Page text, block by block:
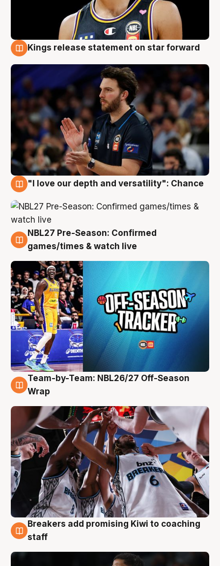
Kings release statement on star forward
"I love our depth and versatility": Chance
4 Aug
NBL27 Pre-Season: Confirmed
games/times & watch live
4 Aug
Team-by-Team: NBL26/27 Off-Season
Wrap
4 Aug
Breakers add promising Kiwi to coaching
staff